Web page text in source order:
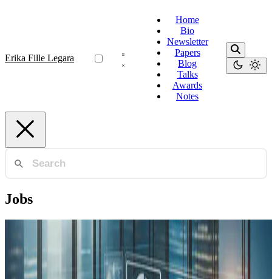
Erika Fille Legara
Home
Bio
Newsletter
Papers
Blog
Talks
Awards
Notes
Jobs
Human Capital is the Main Asset for Innovation
and Digital Transformation